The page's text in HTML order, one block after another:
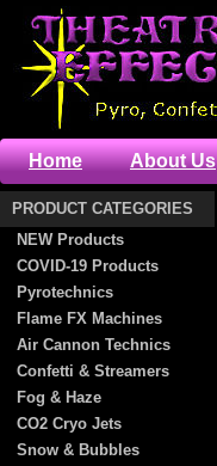
Home About Us
PRODUCT CATEGORIES
NEW Products
COVID-19 Products
Pyrotechnics
Flame FX Machines
Air Cannon Technics
Confetti & Streamers
Fog & Haze
CO2 Cryo Jets
Snow & Bubbles